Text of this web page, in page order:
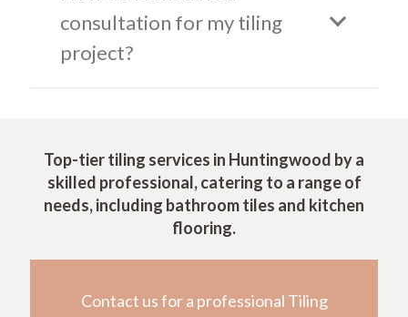
consultation for my tiling
project?
Top-tier tiling services in Huntingwood by a
skilled professional, catering to a range of
needs, including bathroom tiles and kitchen
flooring.
Contact us for a professional Tiling